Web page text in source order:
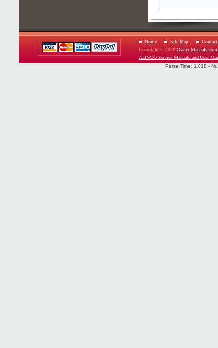
Home Site Map
Contact
Copyright © 2026 Owner-Manuals.com
ALINCO Service Manuals and User
Parse Time: 1.018 -